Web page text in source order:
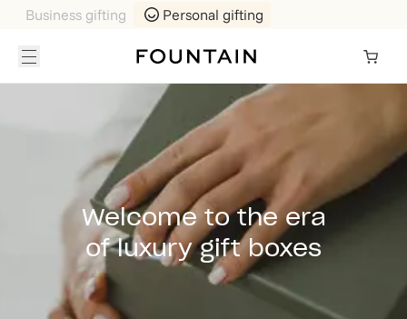
Business gifting Personal gifting
Welcome to the era
of luxury gift boxes